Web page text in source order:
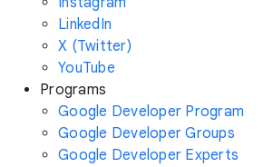
LinkedIn
X (Twitter)
YouTube
Programs
Google Developer Program
Google Developer Groups
Google Developer Experts